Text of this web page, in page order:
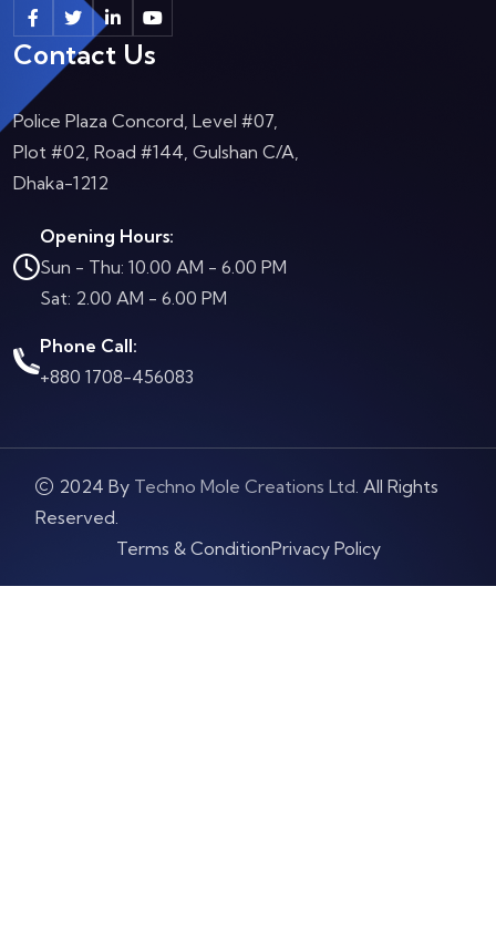
Contact Us
Police Plaza Concord, Level #07,
Plot #02, Road #144, Gulshan C/A,
Dhaka-1212
Opening Hours:
Sun - Thu: 10.00 AM - 6.00 PM
Sat: 2.00 AM - 6.00 PM
Phone Call:
+880 1708-456083
2024 By Techno Mole Creations Ltd . All Rights
Reserved.
Terms & ConditionPrivacy Policy